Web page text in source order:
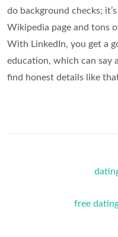
do background checks;
Wikipedia page and tons
With LinkedIn, you get a
education, which can say
find honest details like
free